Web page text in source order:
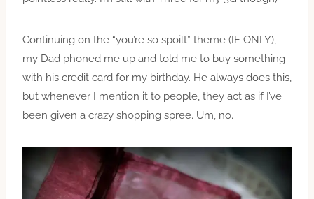
Continuing on the “you’re so spoilt” theme (IF ONLY),
my Dad phoned me up and told me to buy something
with his credit card for my birthday. He always does this,
but whenever I mention it to people, they act as if I’ve
been given a crazy shopping spree. Um, no.